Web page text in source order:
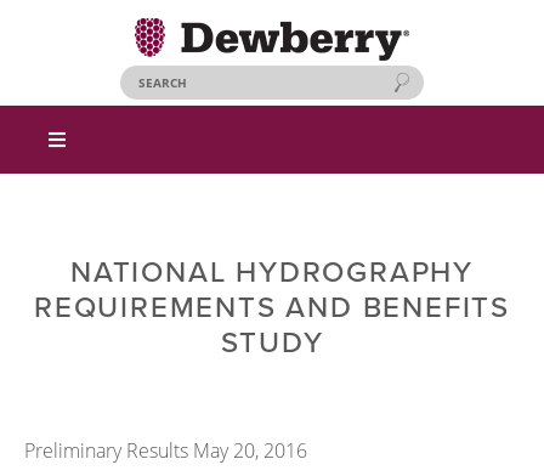
NATIONAL HYDROGRAPHY
REQUIREMENTS AND BENEFITS
STUDY
Preliminary Results May 20, 2016